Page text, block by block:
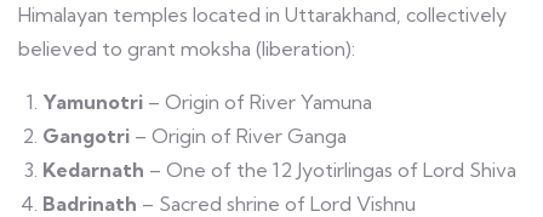
Himalayan temples located in Uttarakhand, collectively
believed to grant moksha (liberation):
Yamunotri – Origin of River Yamuna
Gangotri – Origin of River Ganga
Kedarnath – One of the 12 Jyotirlingas of Lord Shiva
Badrinath – Sacred shrine of Lord Vishnu